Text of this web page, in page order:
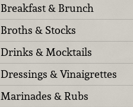
Breakfast & Brunch
Broths & Stocks
Drinks & Mocktails
Dressings & Vinaigrettes
Marinades & Rubs